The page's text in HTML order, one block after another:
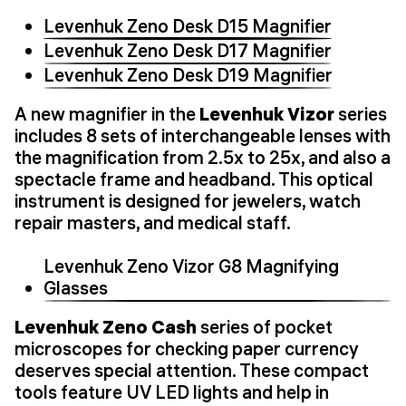
Levenhuk Zeno Desk D15 Magnifier
Levenhuk Zeno Desk D17 Magnifier
Levenhuk Zeno Desk D19 Magnifier
A new magnifier in the Levenhuk Vizor series
includes 8 sets of interchangeable lenses with
the magnification from 2.5x to 25x, and also a
spectacle frame and headband. This optical
instrument is designed for jewelers, watch
repair masters, and medical staff.
Levenhuk Zeno Vizor G8 Magnifying
Glasses
Levenhuk Zeno Cash series of pocket
microscopes for checking paper currency
deserves special attention. These compact
tools feature UV LED lights and help in